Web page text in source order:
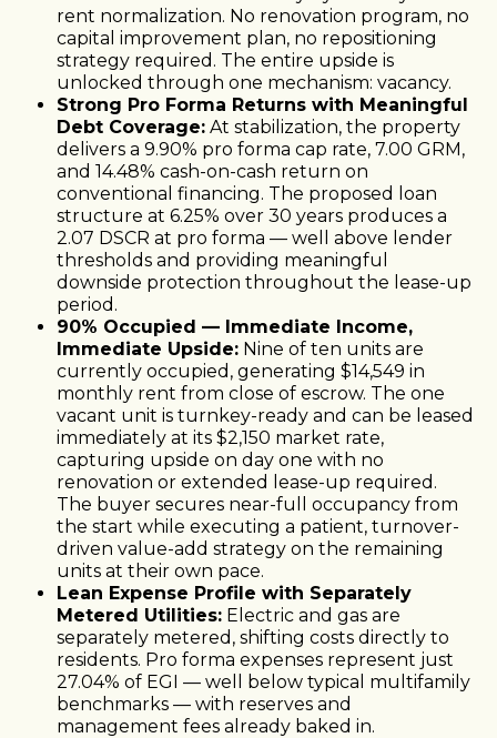
rent normalization. No renovation program, no
capital improvement plan, no repositioning
strategy required. The entire upside is
unlocked through one mechanism: vacancy.
Strong Pro Forma Returns with Meaningful
Debt Coverage: At stabilization, the property
delivers a 9.90% pro forma cap rate, 7.00 GRM,
and 14.48% cash-on-cash return on
conventional financing. The proposed loan
structure at 6.25% over 30 years produces a
2.07 DSCR at pro forma — well above lender
thresholds and providing meaningful
downside protection throughout the lease-up
period.
90% Occupied — Immediate Income,
Immediate Upside: Nine of ten units are
currently occupied, generating $14,549 in
monthly rent from close of escrow. The one
vacant unit is turnkey-ready and can be leased
immediately at its $2,150 market rate,
capturing upside on day one with no
renovation or extended lease-up required.
The buyer secures near-full occupancy from
the start while executing a patient, turnover-
driven value-add strategy on the remaining
units at their own pace.
Lean Expense Profile with Separately
Metered Utilities: Electric and gas are
separately metered, shifting costs directly to
residents. Pro forma expenses represent just
27.04% of EGI — well below typical multifamily
benchmarks — with reserves and
management fees already baked in.